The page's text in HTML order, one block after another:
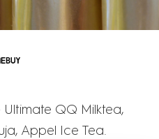
QQ Milktea,
Appel Ice Tea.